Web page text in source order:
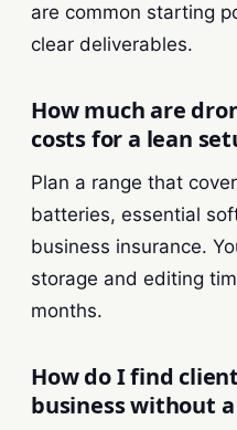
are common starting
clear deliverables.
How much are
costs for a lean
Plan a range that
batteries, essential
business insurance.
storage and editing
months.
How do I find
business without